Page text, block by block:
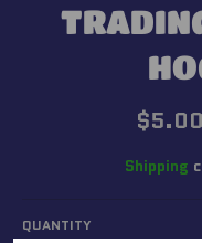
Regular
price
Shipping
QUANTITY